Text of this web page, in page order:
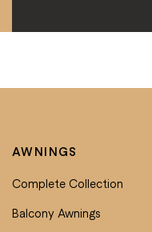
AWNINGS
Complete Collection
Balcony Awnings